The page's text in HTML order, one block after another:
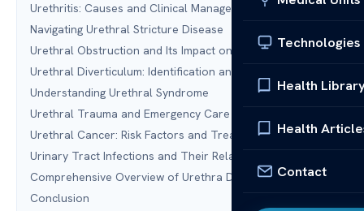
Technologies
Health
Health
Contact
Urethritis: Causes and Clinical Management
Navigating Urethral Stricture Disease
Urethral Obstruction and Its Impact on Urinary Flow
Urethral Diverticulum: Identification and Surgical Repair
Understanding Urethral Syndrome
Urethral Trauma and Emergency Care
Urethral Cancer: Risk Factors and Treatment Modalities
Urinary Tract Infections and Their Relation to the Urethra
Comprehensive Overview of Urethra Diseases
Conclusion